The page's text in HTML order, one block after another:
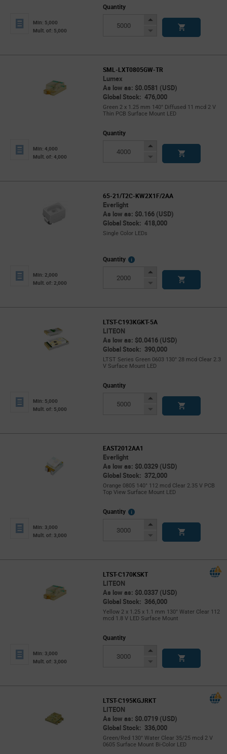
Min: 5,000
Mult. of: 5,000
Quantity
Increase
Decrease
SML-LXT0805GW-TR
Lumex
As low as: $0.0581 (USD)
Global Stock: 476,000
Green 2 x 1.25 mm 140° Diffused 11 mcd 2 V
Thin PCB Surface Mount LED
Min: 4,000
Mult. of: 4,000
Quantity
Increase
Decrease
65-21/T2C-KW2X1F/2AA
Everlight
As low as: $0.166 (USD)
Global Stock: 418,000
Single Color LEDs
Min: 2,000
Mult. of: 2,000
Quantity
More
Increase
Decrease
LTST-C193KGKT-5A
LITEON
As low as: $0.0416 (USD)
Global Stock: 390,000
LTST Series Green 0603 130° 28 mcd Clear 2.3
V Surface Mount LED
Min: 5,000
Mult. of: 5,000
Quantity
Increase
Decrease
EAST2012AA1
Everlight
As low as: $0.0329 (USD)
Global Stock: 372,000
Orange 0805 140° 112 mcd Clear 2.35 V PCB
Top View Surface Mount LED
Min: 3,000
Mult. of: 3,000
Quantity
More
Increase
Decrease
LTST-C170KSKT
LITEON
As low as: $0.0337 (USD)
Global Stock: 366,000
Yellow 2 x 1.25 x 1.1 mm 130° Water Clear 112
mcd 1.8 V LED Surface Mount
Min: 3,000
Mult. of: 3,000
Quantity
Increase
Decrease
LTST-C195KGJRKT
LITEON
As low as: $0.0719 (USD)
Global Stock: 336,000
Green/Red 130° Water Clear 35/25 mcd 2 V
0605 Surface Mount Bi-Color LED